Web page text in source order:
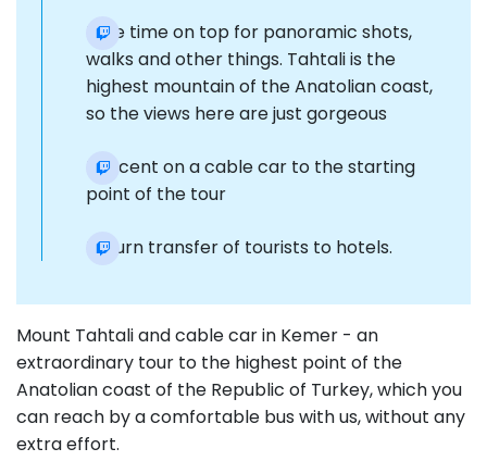
Free time on top for panoramic shots,
walks and other things. Tahtali is the
highest mountain of the Anatolian coast,
so the views here are just gorgeous
Descent on a cable car to the starting
point of the tour
Return transfer of tourists to hotels.
Mount Tahtali and cable car in Kemer - an
extraordinary tour to the highest point of the
Anatolian coast of the Republic of Turkey, which you
can reach by a comfortable bus with us, without any
extra effort.